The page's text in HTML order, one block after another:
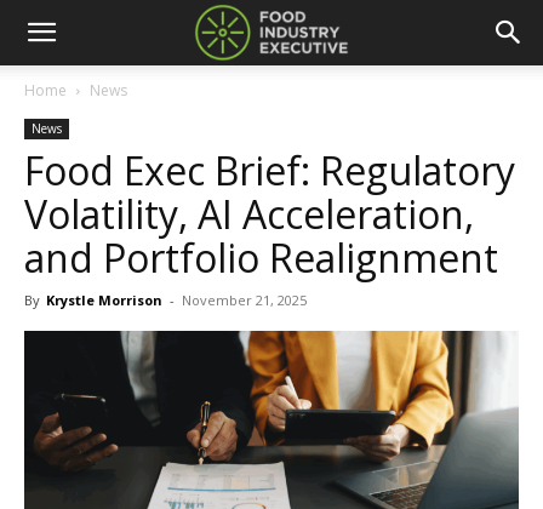
Home News
News
Food Exec Brief: Regulatory
Volatility, AI Acceleration,
and Portfolio Realignment
By Krystle Morrison - November 21, 2025